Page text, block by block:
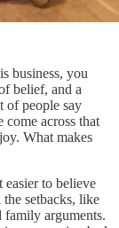
business, you
belief, and a
of people say
come across that
What makes
to believe
setbacks, like
family arguments.